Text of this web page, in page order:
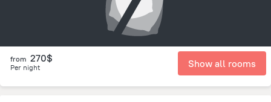
from 270$
Per night Show all rooms